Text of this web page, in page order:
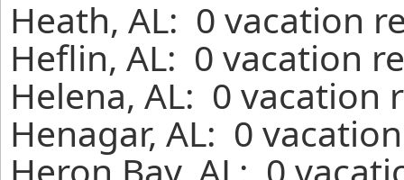
Heath, AL: 0 vacation
Heflin, AL: 0 vacation
Helena, AL: 0 vacation
Henagar, AL: 0